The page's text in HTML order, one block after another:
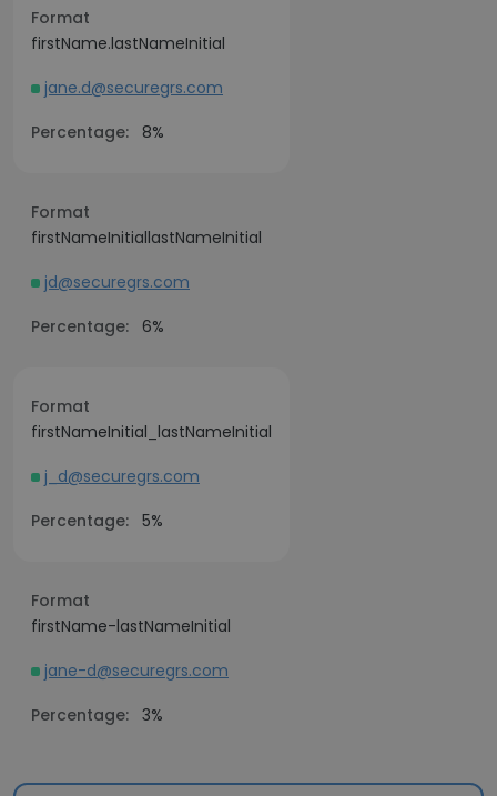
Format
firstName.lastNameInitial
jane.d@securegrs.com
Percentage:
8%
Format
firstNameInitiallastNameInitial
jd@securegrs.com
Percentage:
6%
Format
firstNameInitial_lastNameInitial
j_d@securegrs.com
Percentage: 5%
Format
firstName-lastNameInitial
jane-d@securegrs.com
Percentage: 3%